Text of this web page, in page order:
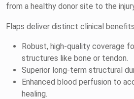
from a healthy donor site to the
Flaps deliver distinct clinical
Robust, high-quality coverage
structures like bone or tendon.
Superior long-term structural
Enhanced blood perfusion to
healing.